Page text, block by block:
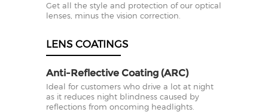
Get all the style and protection of our optical
lenses, minus the vision correction.
LENS COATINGS
Anti-Reflective Coating (ARC)
Ideal for customers who drive a lot at night
as it reduces night blindness caused by
reflections from oncoming headlights.